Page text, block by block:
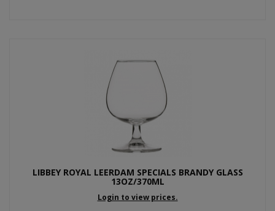
LIBBEY ROYAL LEERDAM SPECIALS BRANDY GLASS
13OZ/370ML
Login to view prices.